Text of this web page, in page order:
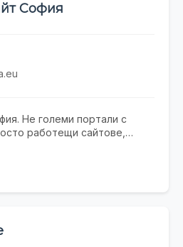
София
Не големи портали с
работещи сайтове,
фирми, на които им
ни е, че говорим на